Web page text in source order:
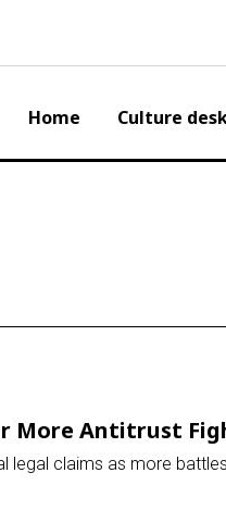
Home Culture
More Antitrust
legal claims as more